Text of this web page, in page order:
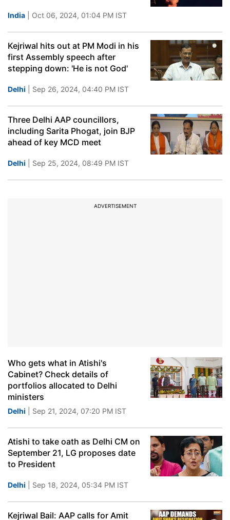
India | Oct 06, 2024, 01:04 PM IST
Kejriwal hits out at PM Modi in his
first Assembly speech after
stepping down: 'He is not God'
Delhi | Sep 26, 2024, 04:40 PM IST
Three Delhi AAP councillors,
including Sarita Phogat, join BJP
ahead of key MCD meet
Delhi | Sep 25, 2024, 08:49 PM IST
ADVERTISEMENT
Who gets what in Atishi's
Cabinet? Check details of
portfolios allocated to Delhi
ministers
Delhi | Sep 21, 2024, 07:20 PM IST
Atishi to take oath as Delhi CM on
September 21, LG proposes date
to President
Delhi | Sep 18, 2024, 05:34 PM IST
Kejriwal Bail: AAP calls for Amit